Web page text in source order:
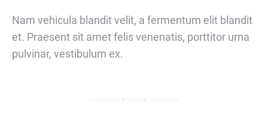
Nam vehicula blandit velit, a fermentum elit blandit
et. Praesent sit amet felis venenatis, porttitor urna
pulvinar, vestibulum ex.